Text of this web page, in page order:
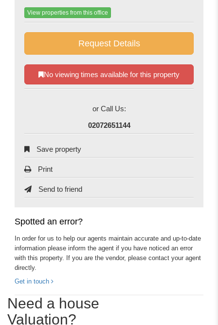
View properties from this office
Request Details
No viewing times available for this property
or Call Us:
02072651144
Save property
Print
Send to friend
Spotted an error?
In order for us to help our agents maintain accurate and up-to-date
information please inform the agent if you have noticed an error
with this property. If you are the vendor, please contact your agent
directly.
Get in touch
Need a house
Valuation?